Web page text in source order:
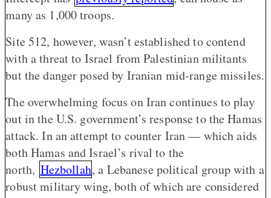
many as 1,000 troops.
Site 512, however, wasn’t established to contend
with a threat to Israel from Palestinian militants
but the danger posed by Iranian mid-range missiles.
The overwhelming focus on Iran continues to play
out in the U.S. government’s response to the Hamas
attack. In an attempt to counter Iran — which aids
both Hamas and Israel’s rival to the
north, Hezbollah, a Lebanese political group with a
robust military wing, both of which are considered